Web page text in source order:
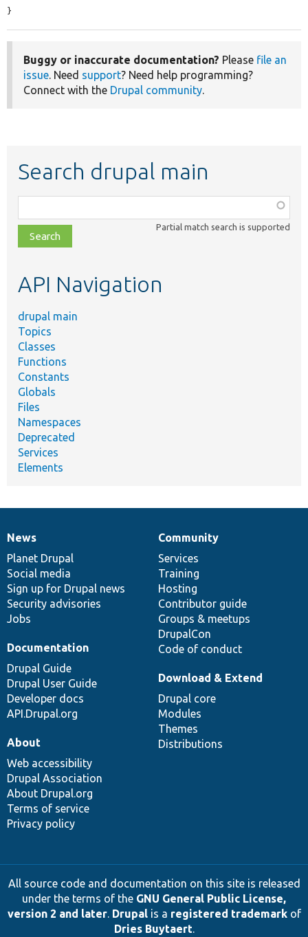
}
Buggy or inaccurate documentation? Please file an
issue. Need support? Need help programming?
Connect with the Drupal community.
Search drupal main
class,
file,
topic,
Partial match search is supported
API Navigation
drupal main
Topics
Classes
Functions
Constants
Globals
Files
Namespaces
Deprecated
Services
Elements
News
items
News
Planet Drupal
Social media
Sign up for Drupal news
Security advisories
Jobs
Our
community
Community
Services
Training
Hosting
Contributor guide
Groups & meetups
DrupalCon
Code of conduct
Documentation
Documentation
Drupal Guide
Drupal User Guide
Developer docs
API.Drupal.org
Drupal
code
base
Download & Extend
Drupal core
Modules
Themes
Distributions
Governance
of
community
About
Web accessibility
Drupal Association
About Drupal.org
Terms of service
Privacy policy
All source code and documentation on this site is released
under the terms of the GNU General Public License,
version 2 and later. Drupalis a registered trademarkof
Dries Buytaert.